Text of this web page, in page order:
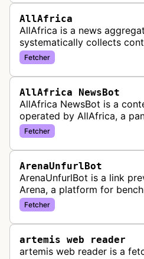
AllAfrica
AllAfrica is a news
systematically collects
African news
distribute pan-African news
Fetcher
AllAfrica NewsBot
AllAfrica NewsBot is a
operated by AllAfrica, a
aggregation service. The
collect and aggregate
Fetcher
ArenaUnfurlBot
ArenaUnfurlBot is a link
Arena, a platform for
comparing different AI
link previews when Arena.ai
Fetcher
artemis web reader
artemis web reader is a